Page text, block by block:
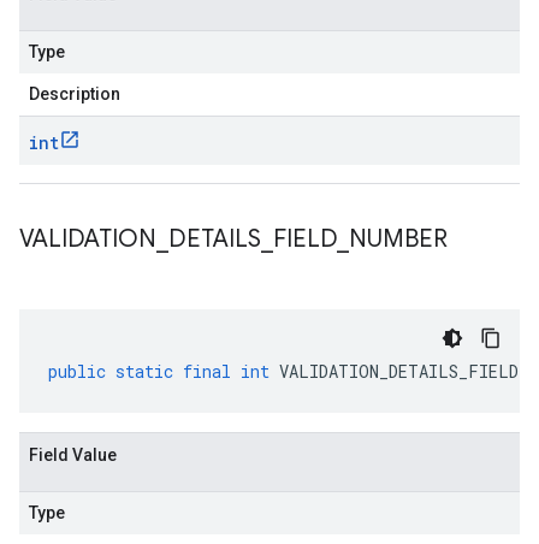
Type
Description
int
VALIDATION DETAILS FIELD NUMBER
public static final int
Field Value
Type